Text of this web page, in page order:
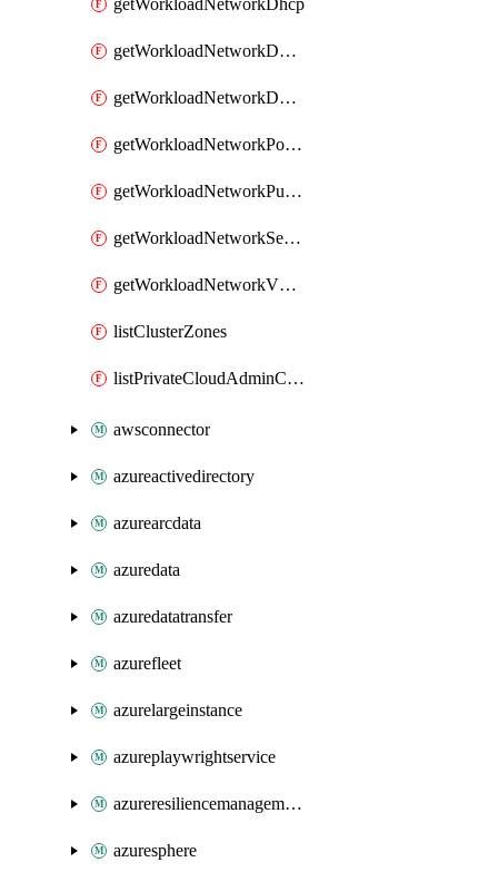
getWorkloadNetworkDhcp
getWorkloadNetworkDnsService
getWorkloadNetworkDnsZone
getWorkloadNetworkPortMirroring
getWorkloadNetworkPublicIP
getWorkloadNetworkSegment
getWorkloadNetworkVMGroup
listClusterZones
listPrivateCloudAdminCredentials
awsconnector
azureactivedirectory
azurearcdata
azuredata
azuredatatransfer
azurefleet
azurelargeinstance
azureplaywrightservice
azureresiliencemanagement
azuresphere